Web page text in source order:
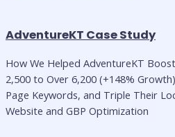
AdventureKT Case Study
How We Helped AdventureKT
2,500 to Over 6,200 (+148%
Page Keywords, and Triple Their
Website and GBP Optimization